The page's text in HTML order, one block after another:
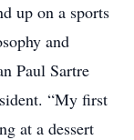
up on a sports
and
Paul Sartre
“My first
at a dessert